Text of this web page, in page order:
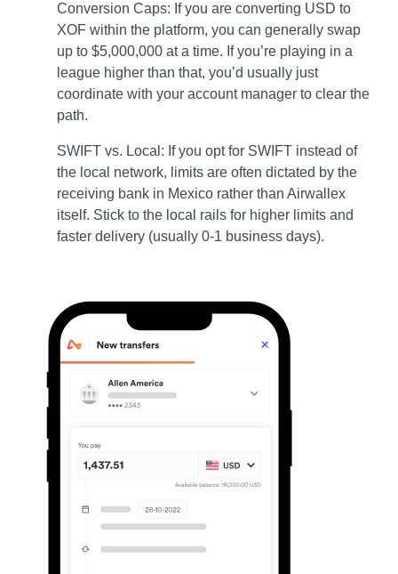
Conversion Caps: If you are converting USD to
XOF within the platform, you can generally swap
up to $5,000,000 at a time. If you’re playing in a
league higher than that, you’d usually just
coordinate with your account manager to clear the
path.
SWIFT vs. Local: If you opt for SWIFT instead of
the local network, limits are often dictated by the
receiving bank in Mexico rather than Airwallex
itself. Stick to the local rails for higher limits and
faster delivery (usually 0-1 business days).